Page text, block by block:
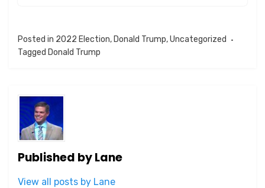
Posted in 2022 Election, Donald Trump,Uncategorized
Tagged Donald Trump
Published byLane
View all posts by Lane